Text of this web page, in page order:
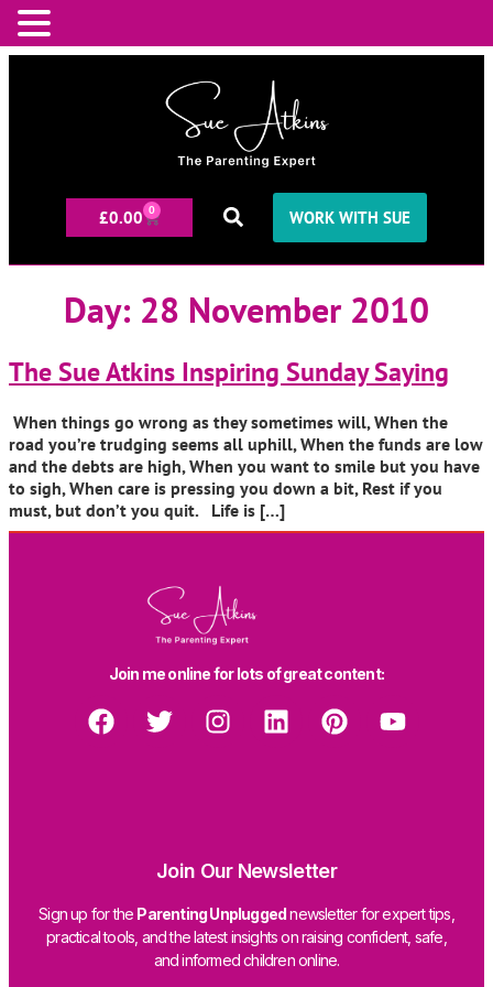
£0.00 0 WORK WITH SUE
Day: 28 November 2010
The Sue Atkins Inspiring Sunday Saying
When things go wrong as they sometimes will, When the
road you’re trudging seems all uphill, When the funds are low
and the debts are high, When you want to smile but you have
to sigh, When care is pressing you down a bit, Rest if you
must, but don’t you quit. Life is […]
Join me online for lots of great content:
Join Our Newsletter
Sign up for the Parenting Unpluggednewsletter for expert tips,
practical tools, and the latest insights on raising confident, safe,
and informed children online.